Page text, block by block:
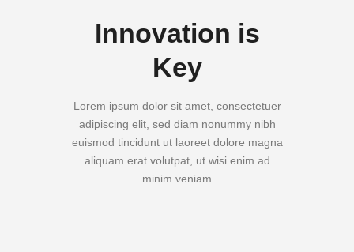
Innovation is
Key
Lorem ipsum dolor sit amet, consectetuer
adipiscing elit, sed diam nonummy nibh
euismod tincidunt ut laoreet dolore magna
aliquam erat volutpat, ut wisi enim ad
minim veniam